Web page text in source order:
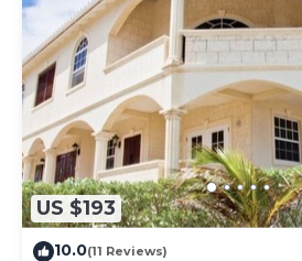
US $193
10.0(11 Reviews)